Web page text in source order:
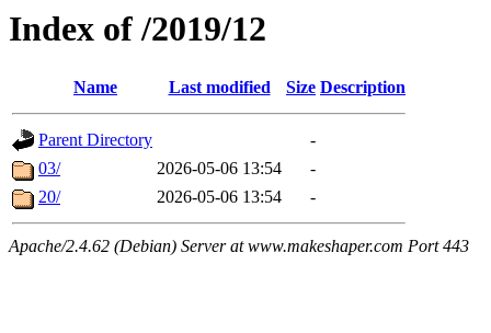
Index of /2019/12
Name Last modified Size Description
Parent Directory
-
03/
2026-05-06 13:54
-
20/
2026-05-06 13:54 -
Apache/2.4.62 (Debian) Server at www.makeshaper.com Port 443